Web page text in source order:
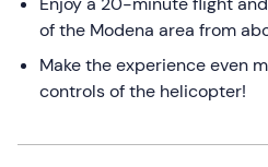
of the Modena area from
Make the experience even
controls of the helicopter!